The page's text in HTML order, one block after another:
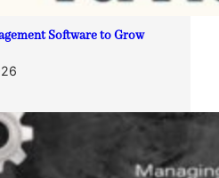
Software to Grow